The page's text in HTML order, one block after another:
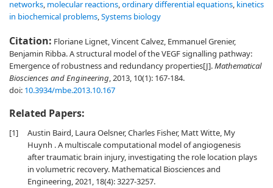
networks, molecular reactions,ordinary differential equations, kinetics
in biochemical problems,Systems biology
Citation: Floriane Lignet, Vincent Calvez, Emmanuel Grenier,
Benjamin Ribba. A structural model of the VEGF signalling pathway:
Emergence of robustness and redundancy properties[J].Mathematical
Biosciences and Engineering, 2013, 10(1): 167-184.
doi: 10.3934/mbe.2013.10.167
Related Papers:
[1]
Austin Baird, Laura Oelsner, Charles Fisher, Matt Witte, My
Huynh . A multiscale computational model of angiogenesis
after traumatic brain injury, investigating the role location plays
in volumetric recovery. Mathematical Biosciences and
Engineering, 2021, 18(4): 3227-3257.